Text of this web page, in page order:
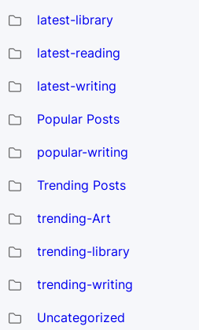
latest-library
latest-reading
latest-writing
Popular Posts
popular-writing
Trending Posts
trending-Art
trending-library
trending-writing
Uncategorized